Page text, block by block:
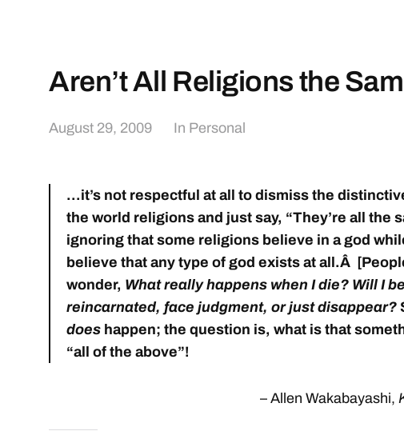
Aren’t All Religions the
August 29, 2009 In Personal
…it’s not respectful at all to dismiss the
the world religions and just say, “They’re all the
ignoring that some religions believe in a god
believe that any type of god exists at all.Â
wonder, What really happens when I die? Will I be
reincarnated, face judgment, or just disappear?
does happen; the question is, what is that
“all of the above”!
– Allen Wakabayashi,